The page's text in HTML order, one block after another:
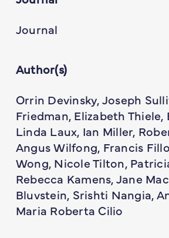
Journal
Author(s)
Orrin Devinsky, Joseph
Friedman, Elizabeth Thiele,
Linda Laux, Ian Miller,
Angus Wilfong, Francis
Wong, Nicole Tilton,
Rebecca Kamens, Jane
Bluvstein, Srishti Nangia,
Maria Roberta Cilio